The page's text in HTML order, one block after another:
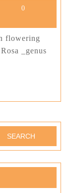
Our
DecOrP6_an
0
flowering
_genus